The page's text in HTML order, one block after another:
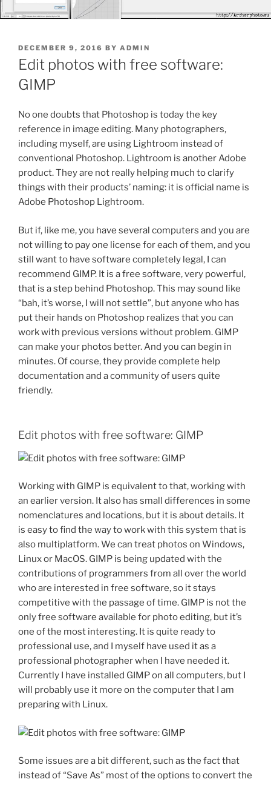
POSTED
ON
DECEMBER 9, 2016 BY ADMIN
Edit photos with free software:
GIMP
No one doubts that Photoshop is today the key
reference in image editing. Many photographers,
including myself, are using Lightroom instead of
conventional Photoshop. Lightroom is another Adobe
product. They are not really helping much to clarify
things with their products’ naming: it is official name is
Adobe Photoshop Lightroom.
But if, like me, you have several computers and you are
not willing to pay one license for each of them, and you
still want to have software completely legal, I can
recommend GIMP. It is a free software, very powerful,
that is a step behind Photoshop.This may sound like
“bah, it’s worse, I will not settle”, but anyone who has
put their hands on Photoshop realizes that you can
work with previous versions without problem. GIMP
can make your photos better. And you can begin in
minutes. Of course, they provide complete help
documentation and a community of users quite
friendly.
Edit photos with free software: GIMP
Working with GIMP is equivalent to that, working with
an earlier version. It also has small differences in some
nomenclatures and locations, but it is about details. It
is easy to find the way to work with this system that is
also multiplatform.We can treat photos on Windows,
Linux or MacOS. GIMP is being updated with the
contributions of programmers from all over the world
who are interested in free software, so it stays
competitive with the passage of time. GIMP is not the
only free software available for photo editing, but it’s
one of the most interesting. It is quite ready to
professional use, and I myself have used it as a
professional photographer when I have needed it.
Currently I have installed GIMP on all computers, but I
will probably use it more on the computer that I am
preparing with Linux.
Some issues are a bit different, such as the fact that
instead of “Save As” most of the options to convert the